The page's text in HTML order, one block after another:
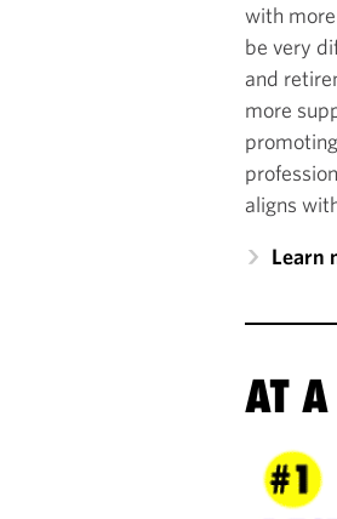
with
be very
and
more
aligns
Learn
AT